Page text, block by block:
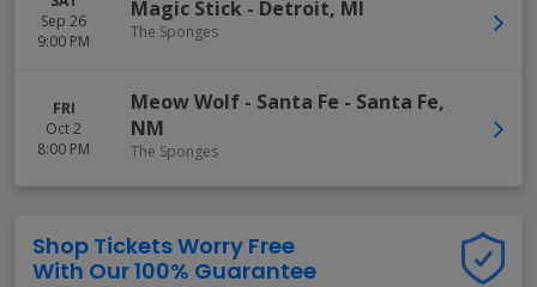
Sep 26
9:00 PM
Magic Stick - Detroit, MI
The Sponges
FRI
Oct 2
8:00 PM
Meow Wolf - Santa Fe - Santa Fe,
NM
The Sponges
Shop Tickets Worry Free
With Our 100% Guarantee